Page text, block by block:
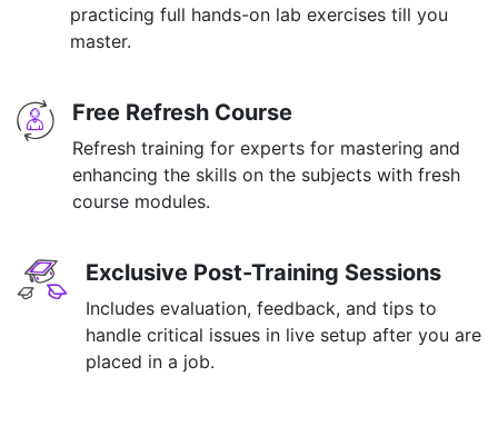
practicing full hands-on lab exercises till you
master.
Free Refresh Course
Refresh training for experts for mastering and
enhancing the skills on the subjects with fresh
course modules.
Exclusive Post-Training Sessions
Includes evaluation, feedback, and tips to
handle critical issues in live setup after you are
placed in a job.